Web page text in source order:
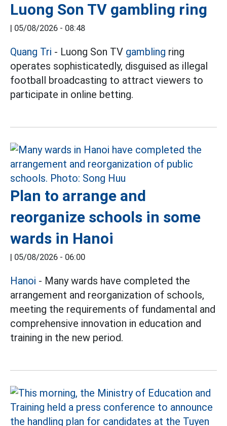
Luong Son TV gambling ring
| 05/08/2026 - 08:48
Quang Tri - Luong Son TV gambling ring
operates sophisticatedly, disguised as illegal
football broadcasting to attract viewers to
participate in online betting.
Plan to arrange and
reorganize schools in some
wards in Hanoi
| 05/08/2026 - 06:00
Hanoi - Many wards have completed the
arrangement and reorganization of schools,
meeting the requirements of fundamental and
comprehensive innovation in education and
training in the new period.